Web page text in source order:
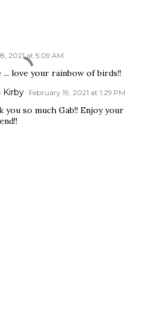
2021 at 5:09 AM
love your rainbow of birds!!
Kirby February 19, 2021 at 1:29 PM
you so much Gab!! Enjoy your